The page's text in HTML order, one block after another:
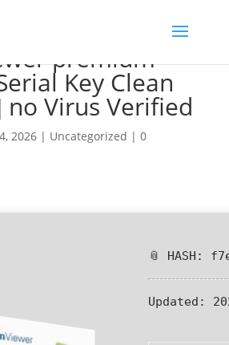
premium
Key Clean
no Virus Verified
2026| Uncategorized | 0
📎 HASH:
Updated: